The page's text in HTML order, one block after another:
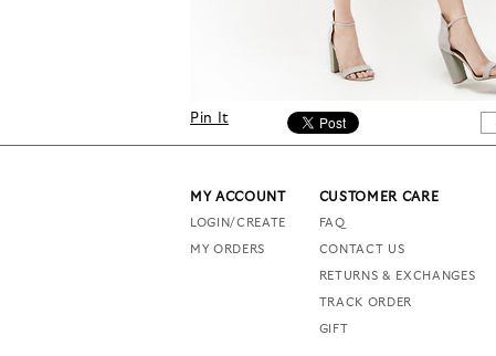
Pin It
MY ACCOUNT
LOGIN/CREATE
MY ORDERS
CUSTOMER CARE
FAQ
CONTACT US
RETURNS & EXCHANGES
TRACK ORDER
GIFT